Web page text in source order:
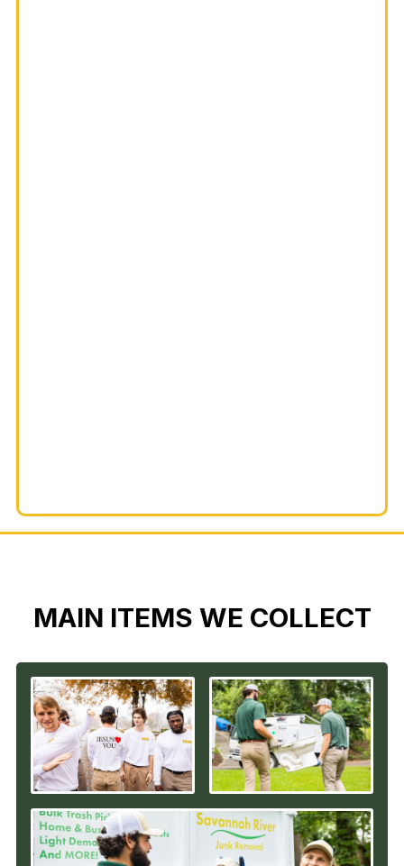
MAIN ITEMS WE COLLECT